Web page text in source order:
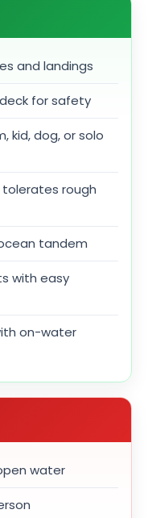
and landings
for safety
kid, dog, or solo
tolerates rough
tandem
with easy
on-water
water